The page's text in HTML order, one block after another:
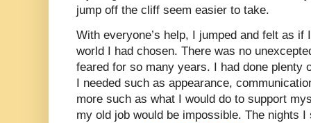
jump off the cliff seem easier to take.
With everyone’s help, I jumped and felt as
world I had chosen. There was no
feared for so many years. I had done plenty
I needed such as appearance,
more such as what I would do to support
my old job would be impossible. The nights